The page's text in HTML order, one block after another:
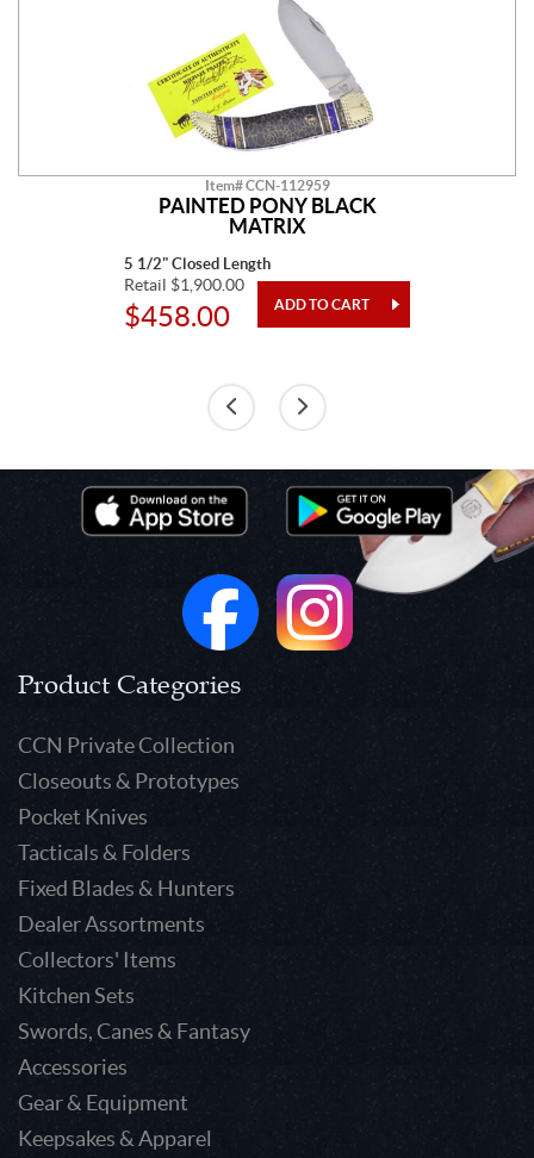
Item# CCN-112959
PAINTED PONY BLACK
MATRIX
5 1/2" Closed Length
Retail $1,900.00
$458.00
Product Categories
CCN Private Collection
Closeouts & Prototypes
Pocket Knives
Tacticals & Folders
Fixed Blades & Hunters
Dealer Assortments
Collectors' Items
Kitchen Sets
Swords, Canes & Fantasy
Accessories
Gear & Equipment
Keepsakes & Apparel